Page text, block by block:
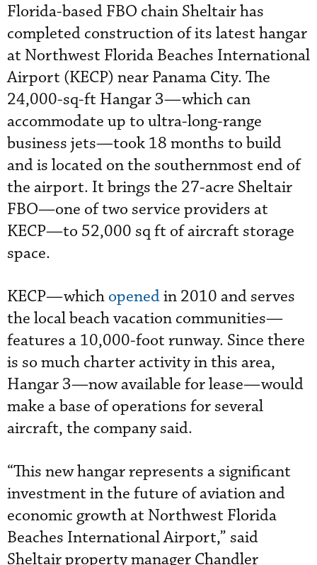
Florida-based FBO chain Sheltair has
completed construction of its latest hangar
at Northwest Florida Beaches International
Airport (KECP) near Panama City. The
24,000-sq-ft Hangar 3—which can
accommodate up to ultra-long-range
business jets—took 18 months to build
and is located on the southernmost end of
the airport. It brings the 27-acre Sheltair
FBO—one of two service providers at
KECP—to 52,000 sq ft of aircraft storage
space.
KECP—which openedin 2010 and serves
the local beach vacation communities—
features a 10,000-foot runway. Since there
is so much charter activity in this area,
Hangar 3—now available for lease—would
make a base of operations for several
aircraft, the company said.
“This new hangar represents a significant
investment in the future of aviation and
economic growth at Northwest Florida
Beaches International Airport,” said
Sheltair property manager Chandler